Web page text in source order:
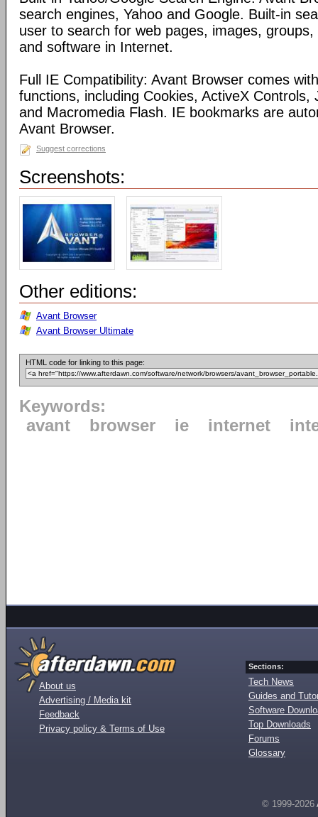
search engines, Yahoo and Google. Built-in
user to search for web pages, images,
and software in Internet.
Full IE Compatibility: Avant Browser comes
functions, including Cookies, ActiveX Controls,
and Macromedia Flash. IE bookmarks are
Avant Browser.
Suggest corrections
Screenshots:
Other editions:
Avant Browser
Avant Browser Ultimate
HTML code for linking to this page:
Keywords:
avant
browser ie internet
About us
Advertising / Media kit
Feedback
Privacy policy & Terms of Use
Sections:
Tech News
Guides and
Software
Top Downloads
Forums
Glossary
© 1999-2026